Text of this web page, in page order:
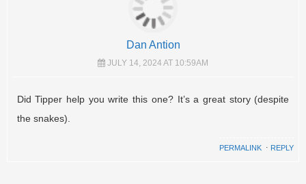
Dan Antion
JULY 14, 2024 AT 10:59AM
Did Tipper help you write this one? It’s a great story (despite
the snakes).
PERMALINK ⋅ REPLY